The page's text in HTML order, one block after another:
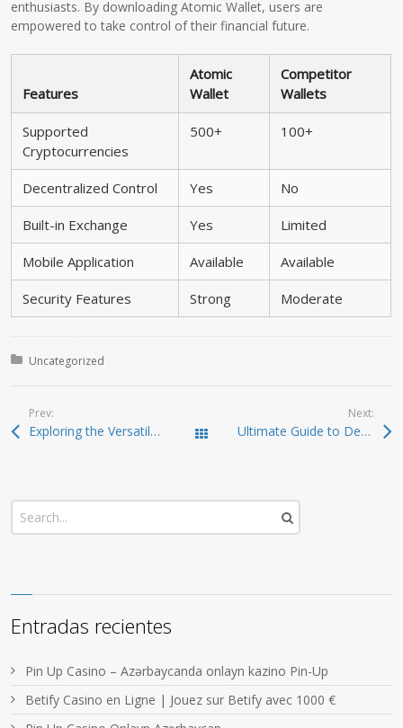
enthusiasts. By downloading Atomic Wallet, users are
empowered to take control of their financial future.
Features
Atomic
Wallet
Competitor
Wallets
Supported
Cryptocurrencies
500+ 100+
Decentralized Control Yes No
Built-in Exchange Yes Limited
Mobile Application Available Available
Security Features Strong Moderate
Posted in:
Uncategorized
Prev:
Exploring the Versatile SafePal Wallet for Crypto Users Todas las entradas
Next:
Ultimate Guide to Dexscreener: Tools and Features for Efficient Trading
Entradas recientes
Pin Up Casino – Azərbaycanda onlayn kazino Pin-Up
Betify Casino en Ligne | Jouez sur Betify avec 1000 €